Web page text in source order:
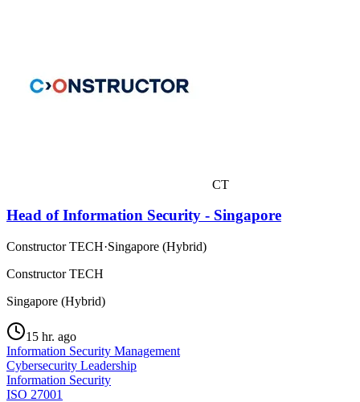
CT
Head of Information Security - Singapore
Constructor TECH·Singapore (Hybrid)
Constructor TECH
Singapore (Hybrid)
15 hr. ago
Information Security Management
Cybersecurity Leadership
Information Security
ISO 27001